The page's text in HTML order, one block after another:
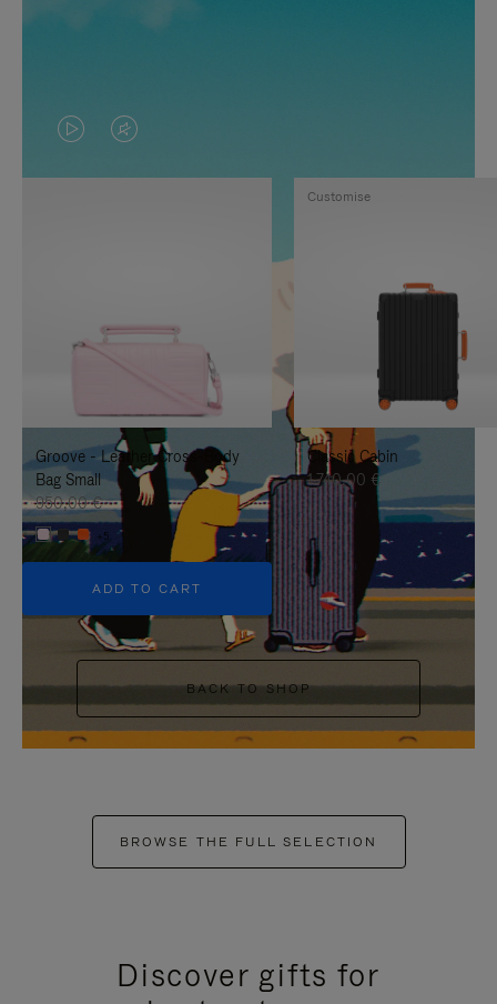
VIDEO
IS
TO
IT
VIDEO
IS
UNMUTE
IT
Groove - Leather Cross-Body
Bag Small
950,00 €
+5
ADD TO CART
Classic Cabin
1.740,00 €
Customise
BACK TO SHOP
BROWSE THE FULL SELECTION
Discover gifts for